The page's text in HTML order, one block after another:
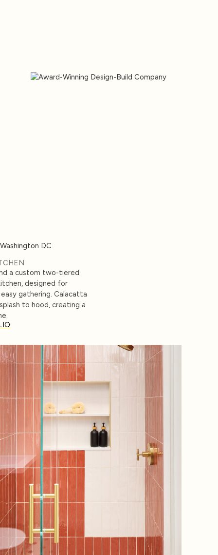
a custom two-tiered
designed for
gathering. Calacatta
to hood, creating a